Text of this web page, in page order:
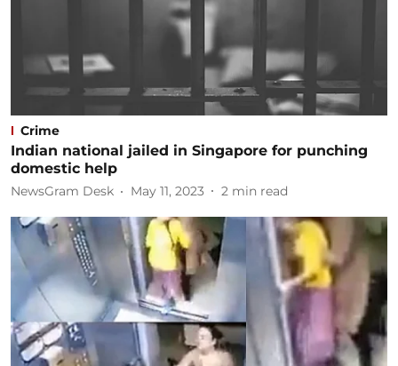
Crime
Indian national jailed in Singapore for punching
domestic help
NewsGram Desk May 11, 2023 2 min read